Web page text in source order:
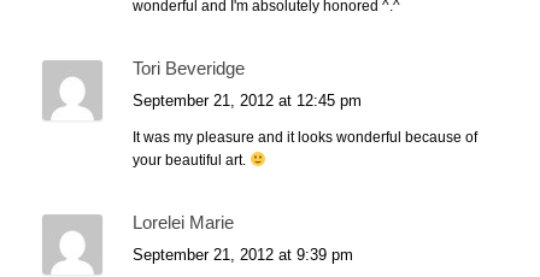
wonderful and I'm absolutely honored ^.^
Tori Beveridge
September 21, 2012 at 12:45 pm
It was my pleasure and it looks wonderful because of
your beautiful art.
Lorelei Marie
September 21, 2012 at 9:39 pm